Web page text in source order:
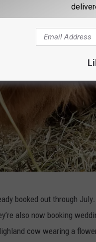
booked out through
also now booking
cow wearing a